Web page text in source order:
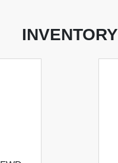
INVENTORY